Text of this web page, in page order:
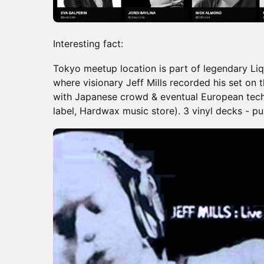
Interesting fact:
Tokyo meetup location is part of legendary
where visionary Jeff Mills recorded his set on
with Japanese crowd & eventual European
label, Hardwax music store). 3 vinyl decks -